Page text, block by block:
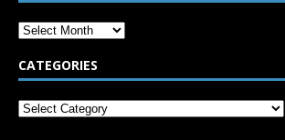
CATEGORIES